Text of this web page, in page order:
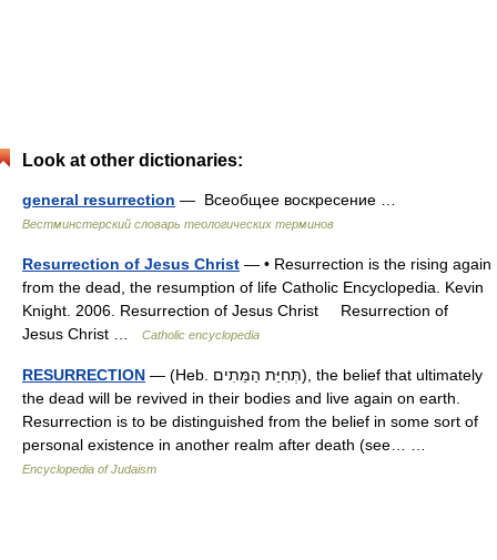
Look at other dictionaries:
general resurrection — Всеобщее воскресение …
Вестминстерский словарь теологических терминов
Resurrection of Jesus Christ — • Resurrection is the rising again
from the dead, the resumption of life Catholic Encyclopedia. Kevin
Knight. 2006. Resurrection of Jesus Christ Resurrection of
Jesus Christ …
Catholic encyclopedia
RESURRECTION — (Heb. תְּחִיַּת הַמֵּתִים), the belief that ultimately
the dead will be revived in their bodies and live again on earth.
Resurrection is to be distinguished from the belief in some sort of
personal existence in another realm after death (see… …
Encyclopedia of Judaism